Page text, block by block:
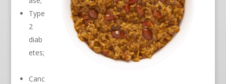
Type
2
diab
etes;
Canc